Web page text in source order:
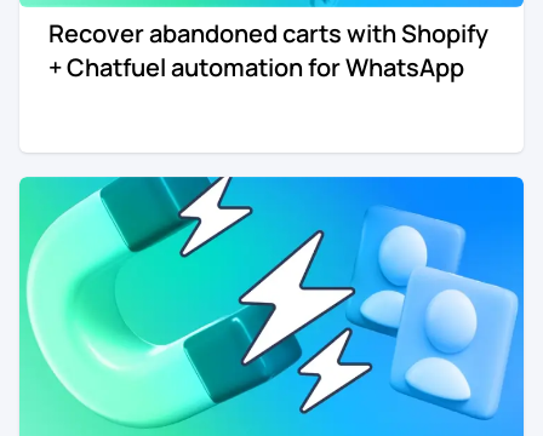
Re-engagement
Marketing
Entertainment
Agency
Recover abandoned carts with Shopify
+ Chatfuel automation for WhatsApp